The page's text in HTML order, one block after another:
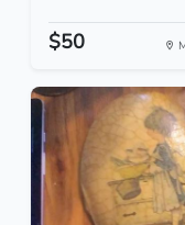
$50